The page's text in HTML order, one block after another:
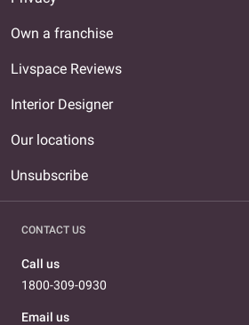
Own a franchise
Livspace Reviews
Interior Designer
Our locations
Unsubscribe
CONTACT US
Call us
1800-309-0930
Email us